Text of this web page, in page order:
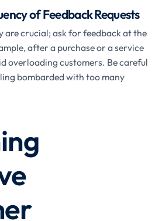
of Feedback Requests
are crucial; ask for feedback at the
after a purchase or a service
overloading customers. Be careful
bombarded with too many